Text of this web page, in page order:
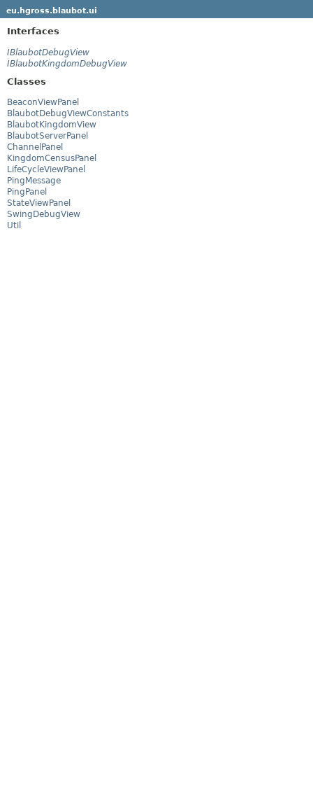
eu.hgross.blaubot.ui
Interfaces
IBlaubotDebugView
IBlaubotKingdomDebugView
Classes
BeaconViewPanel
BlaubotDebugViewConstants
BlaubotKingdomView
BlaubotServerPanel
ChannelPanel
KingdomCensusPanel
LifeCycleViewPanel
PingMessage
PingPanel
StateViewPanel
SwingDebugView
Util